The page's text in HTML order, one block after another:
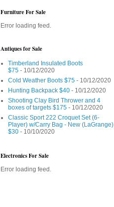
Furniture For Sale
Error loading feed.
Antiques for Sale
Timberland Insulated Boots
$75 - 10/12/2020
Cold Weather Boots $75 - 10/12/2020
Hunting Backpack $40 - 10/12/2020
Shooting Clay Bird Thrower and 4
boxes of targets $175 - 10/12/2020
Classic Sport 222 Croquet Set (6-
Player) w/Carry Bag - New (LaGrange)
$30 - 10/10/2020
Electronics For Sale
Error loading feed.